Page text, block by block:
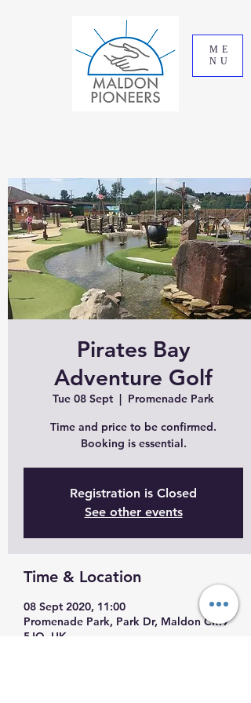
ME
NU
Pirates Bay
Adventure Golf
Tue 08 Sept
  |
Promenade Park
Time and price to be confirmed.
Booking is essential.
Registration is Closed
See other events
Time & Location
08 Sept 2020, 11:00
Promenade Park, Park Dr, Maldon CM9
5JQ, UK